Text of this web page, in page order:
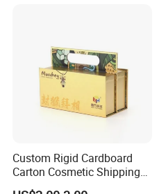
Custom Rigid Cardboard
Carton Cosmetic Shipping
Storage Foldable Paper